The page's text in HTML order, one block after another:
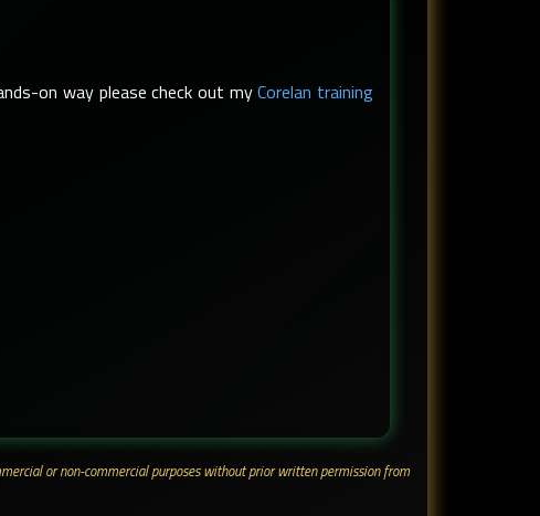
on way please check out myCorelan training
or non-commercial purposes without prior written permission from